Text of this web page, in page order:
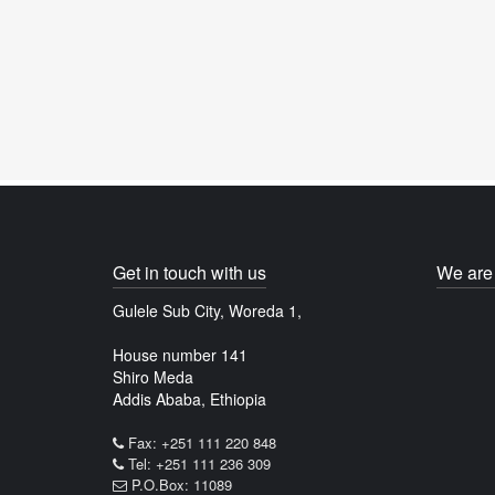
Get in touch with us
Gulele Sub City, Woreda 1,
House number 141
Shiro Meda
Addis Ababa, Ethiopia
Fax: +251 111 220 848
Tel: +251 111 236 309
P.O.Box: 11089
We